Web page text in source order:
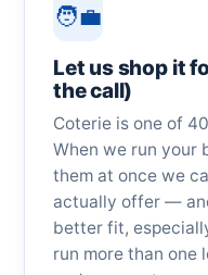
🧑‍💼
Let us shop it
the call)
Coterie is one of
When we run your
them at once we
actually offer —
better fit,
run more than one